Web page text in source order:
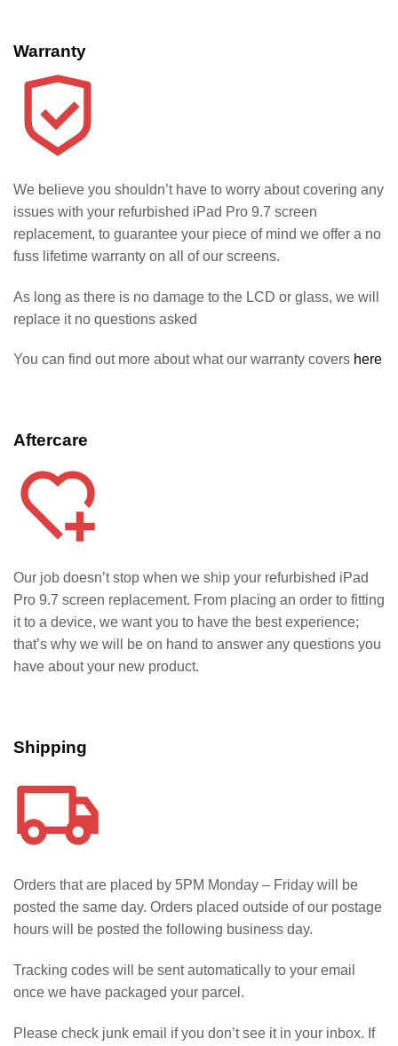
Warranty
We believe you shouldn’t have to worry about covering any
issues with your refurbished iPad Pro 9.7 screen
replacement, to guarantee your piece of mind we offer a no
fuss lifetime warranty on all of our screens.
As long as there is no damage to the LCD or glass, we will
replace it no questions asked
You can find out more about what our warranty covers here
Aftercare
Our job doesn’t stop when we ship your refurbished iPad
Pro 9.7 screen replacement. From placing an order to fitting
it to a device, we want you to have the best experience;
that’s why we will be on hand to answer any questions you
have about your new product.
Shipping
Orders that are placed by 5PM Monday – Friday will be
posted the same day. Orders placed outside of our postage
hours will be posted the following business day.
Tracking codes will be sent automatically to your email
once we have packaged your parcel.
Please check junk email if you don’t see it in your inbox. If